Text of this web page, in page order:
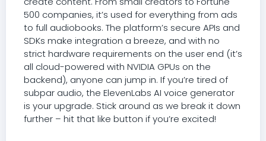
500 companies, it’s used for everything from ads
to full audiobooks. The platform’s secure APIs and
SDKs make integration a breeze, and with no
strict hardware requirements on the user end (it’s
all cloud-powered with NVIDIA GPUs on the
backend), anyone can jump in. If you’re tired of
subpar audio, the ElevenLabs AI voice generator
is your upgrade. Stick around as we break it down
further – hit that like button if you’re excited!